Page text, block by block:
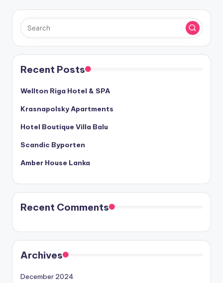
Recent Posts
Wellton Riga Hotel & SPA
Krasnapolsky Apartments
Hotel Boutique Villa Balu
Scandic Byporten
Amber House Lanka
Recent Comments
Archives
December 2024